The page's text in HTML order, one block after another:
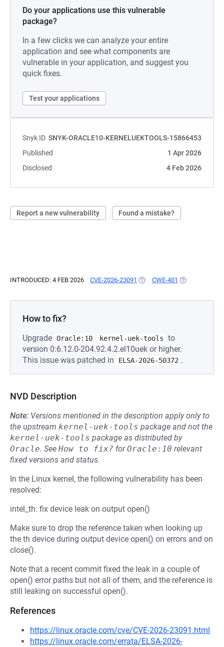
Do your applications use this vulnerable
package?
In a few clicks we can analyze your entire
application and see what components are
vulnerable in your application, and suggest you
quick fixes.
Test your applications
Snyk ID SNYK-ORACLE10-KERNELUEKTOOLS-15866453
Published
1 Apr 2026
Disclosed
4 Feb 2026
Report a new vulnerability Found a mistake?
INTRODUCED: 4 FEB 2026 CVE-2026-23091 (OPENS IN A NEW TAB)
CWE-401 (OPENS IN A
How to fix?
Upgrade Oracle:10 kernel-uek-tools
to
version 0:6.12.0-204.92.4.2.el10uek or higher.
This issue was patched in
ELSA-2026-50372 .
NVD Description
Note: Versions mentioned in the description apply only to
the upstream kernel-uek-tools package and not the
kernel-uek-tools package as distributed by
Oracle. See How to fix? forOracle:10 relevant
fixed versions and status.
In the Linux kernel, the following vulnerability has been
resolved:
intel_th: fix device leak on output open()
Make sure to drop the reference taken when looking up
the th device during output device open() on errors and on
close().
Note that a recent commit fixed the leak in a couple of
open() error paths but not all of them, and the reference is
still leaking on successful open().
References
https://linux.oracle.com/cve/CVE-2026-23091.html
https://linux.oracle.com/errata/ELSA-2026-